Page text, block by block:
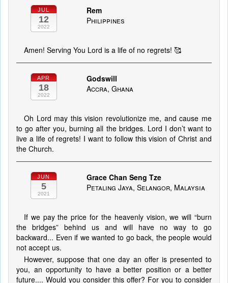
JUL
12
2022
Rem
Philippines
Amen! Serving You Lord is a life of no regrets! 🥰
APR
18
2022
Godswill
Accra, Ghana
Oh Lord may this vision revolutionize me, and cause me
to go after you, burning all the bridges. Lord I don’t want to
live a life of regrets! I want to follow this vision of Christ and
the Church.
JUN
5
2021
Grace Chan Seng Tze
Petaling Jaya, Selangor, Malaysia
If we pay the price for the heavenly vision, we will “burn
the bridges” behind us and will have no way to go
backward... Even if we wanted to go back, the people would
not accept us.
However, suppose that one day an offer is presented to
you, an opportunity to have a better position or a better
future.... Would you consider this offer? For you to consider